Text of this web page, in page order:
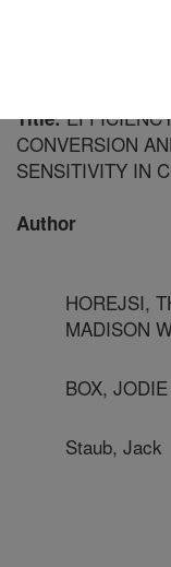
Title:
CONVERSION
SENSITIVITY IN
Author
HOREJSI,
MADISON
BOX,
Staub, Jack